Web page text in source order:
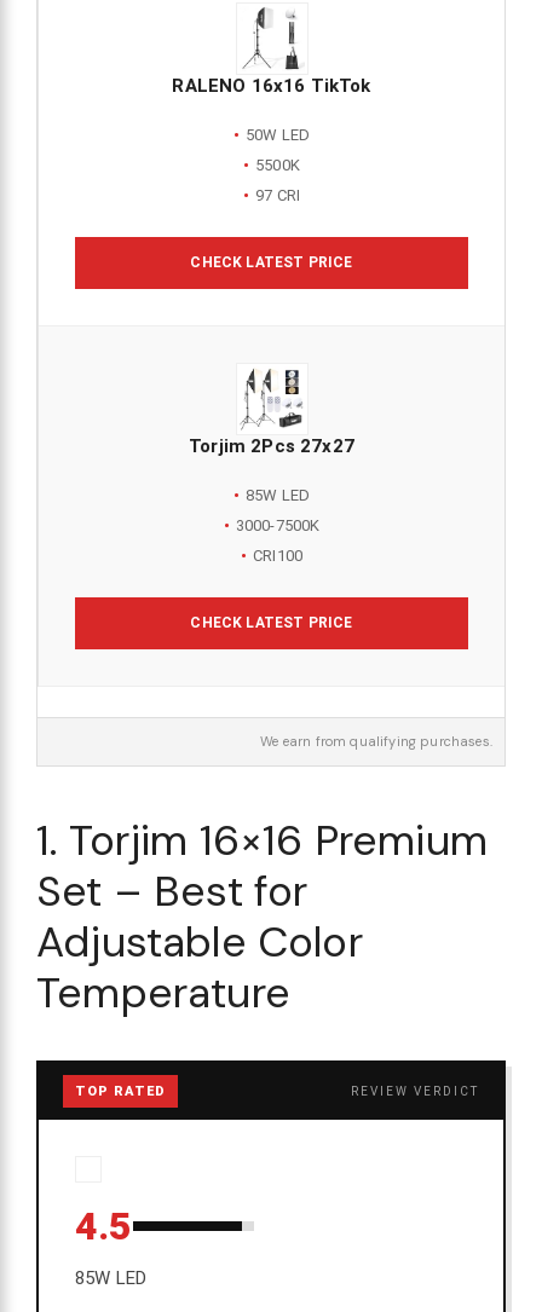
RALENO 16x16 TikTok
50W LED
5500K
97 CRI
CHECK LATEST PRICE
Torjim 2Pcs 27x27
85W LED
3000-7500K
CRI100
CHECK LATEST PRICE
We earn from qualifying purchases.
1. Torjim 16×16 Premium
Set – Best for
Adjustable Color
Temperature
TOP RATED REVIEW VERDICT
4.5
85W LED